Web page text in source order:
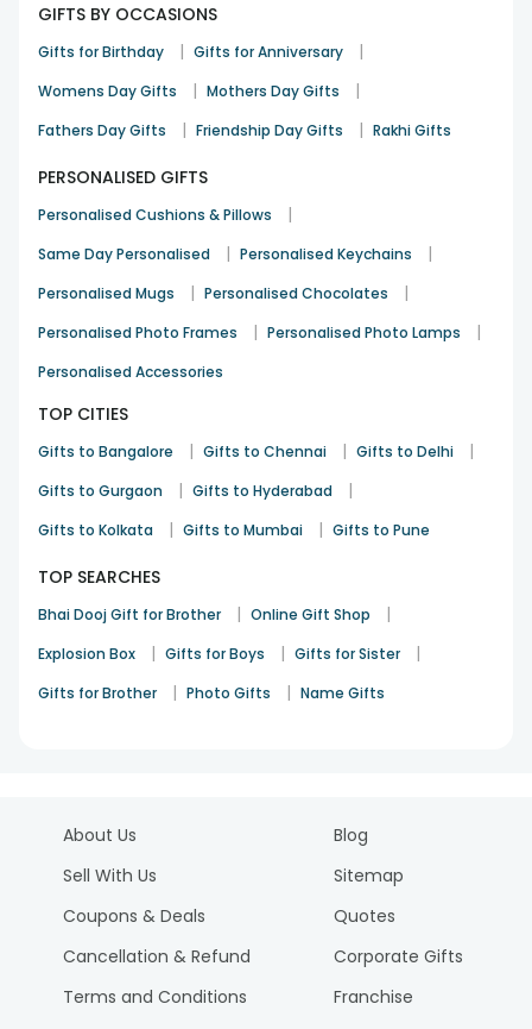
GIFTS BY OCCASIONS
Gifts for Birthday | Gifts for Anniversary |
Womens Day Gifts | Mothers Day Gifts |
Fathers Day Gifts | Friendship Day Gifts | Rakhi Gifts
PERSONALISED GIFTS
Personalised Cushions & Pillows |
Same Day Personalised | Personalised Keychains |
Personalised Mugs | Personalised Chocolates |
Personalised Photo Frames | Personalised Photo Lamps |
Personalised Accessories
TOP CITIES
Gifts to Bangalore | Gifts to Chennai | Gifts to Delhi |
Gifts to Gurgaon | Gifts to Hyderabad |
Gifts to Kolkata | Gifts to Mumbai | Gifts to Pune
TOP SEARCHES
Bhai Dooj Gift for Brother | Online Gift Shop |
Explosion Box | Gifts for Boys | Gifts for Sister |
Gifts for Brother | Photo Gifts | Name Gifts
About Us
Sell With Us
Coupons & Deals
Cancellation & Refund
Terms and Conditions
Blog
Sitemap
Quotes
Corporate Gifts
Franchise